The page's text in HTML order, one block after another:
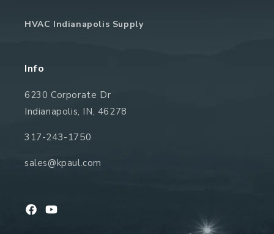
HVAC Indianapolis Supply
Info
6230 Corporate Dr
Indianapolis, IN, 46278
317-243-1750
sales@kpaul.com
FacebookYouTube